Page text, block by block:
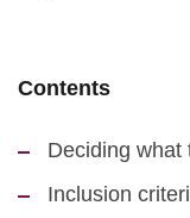
Contents
Deciding what
Inclusion